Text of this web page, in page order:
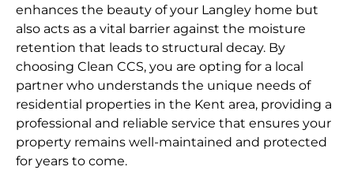
enhances the beauty of your Langley home but
also acts as a vital barrier against the moisture
retention that leads to structural decay. By
choosing Clean CCS, you are opting for a local
partner who understands the unique needs of
residential properties in the Kent area, providing a
professional and reliable service that ensures your
property remains well-maintained and protected
for years to come.